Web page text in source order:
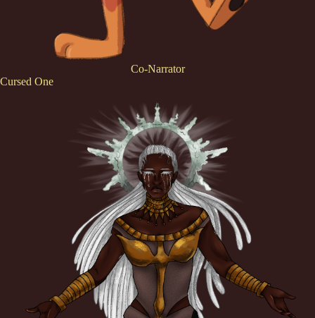
Co-Narrator
Cursed One